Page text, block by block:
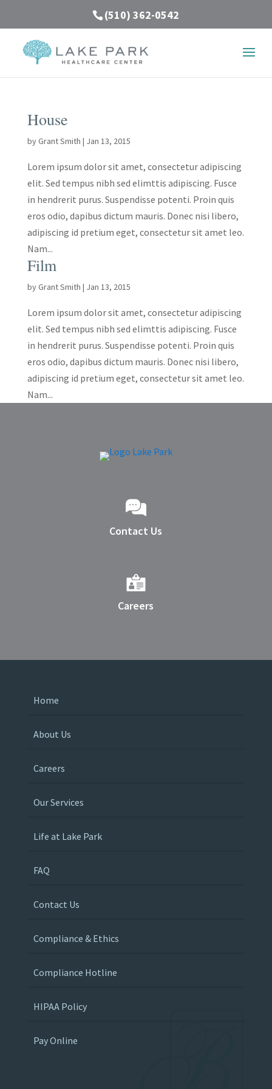
(510) 362-0542
House
byGrant Smith | Jan 13, 2015
Lorem ipsum dolor sit amet, consectetur adipiscing
elit. Sed tempus nibh sed elimttis adipiscing. Fusce
in hendrerit purus. Suspendisse potenti. Proin quis
eros odio, dapibus dictum mauris. Donec nisi libero,
adipiscing id pretium eget, consectetur sit amet leo.
Nam...
Film
byGrant Smith | Jan 13, 2015
Lorem ipsum dolor sit amet, consectetur adipiscing
elit. Sed tempus nibh sed elimttis adipiscing. Fusce
in hendrerit purus. Suspendisse potenti. Proin quis
eros odio, dapibus dictum mauris. Donec nisi libero,
adipiscing id pretium eget, consectetur sit amet leo.
Nam...
Contact Us
Careers
Home
About Us
Careers
Our Services
Life at Lake Park
FAQ
Contact Us
Compliance & Ethics
Compliance Hotline
HIPAA Policy
Pay Online